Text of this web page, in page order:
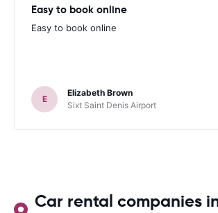
Easy to book online
Easy to book online
E
Elizabeth Brown
Sixt Saint Denis Airport
Car rental companies